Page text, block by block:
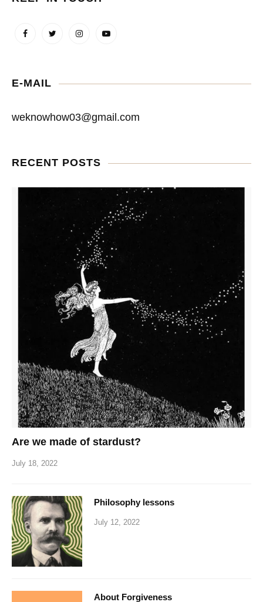
E-MAIL
weknowhow03@gmail.com
RECENT POSTS
Are we made of stardust?
July 18, 2022
Philosophy lessons
July 12, 2022
About Forgiveness